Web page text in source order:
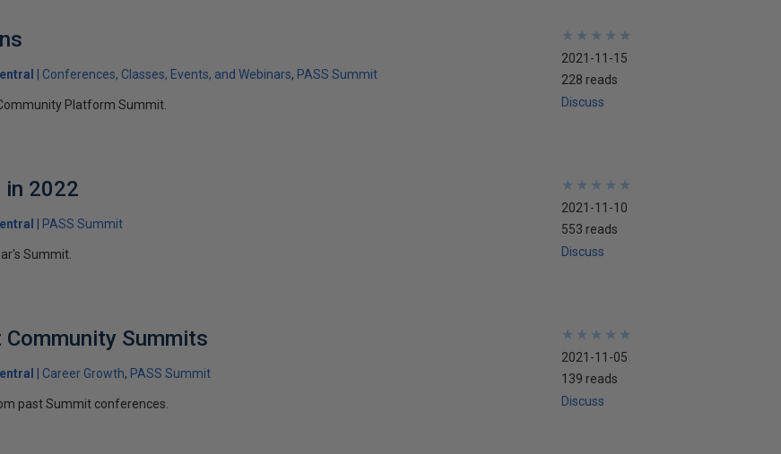
Conferences, Classes, Events, and Webinars PASS Summit
Platform Summit.
★
★
★
★
★
★
★
★
★
★
2021-11-15
228 reads
Discuss
in 2022
PASS Summit
Summit.
★
★
★
★
★
★
★
★
★
★
2021-11-10
553 reads
Discuss
Community Summits
Career Growth PASS Summit
past Summit conferences.
★
★
★
★
★
★
★
★
★
★
2021-11-05
139 reads
Discuss